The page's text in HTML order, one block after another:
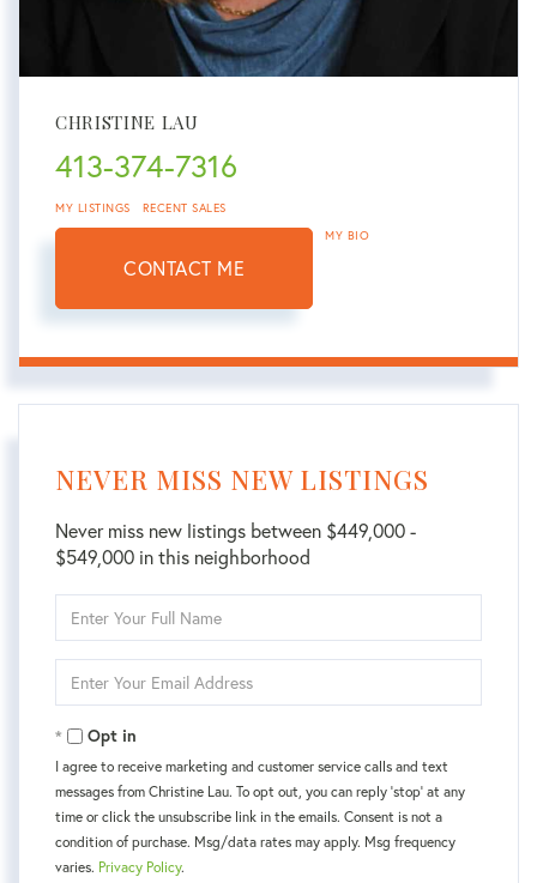
CHRISTINE LAU
413-374-7316
MY LISTINGS RECENT SALES
CONTACT ME
MY BIO
NEVER MISS NEW LISTINGS
Never miss new listings between $449,000 -
$549,000 in this neighborhood
Full
Your
Opt in
I agree to receive marketing and customer service calls and text
messages from Christine Lau. To opt out, you can reply 'stop' at any
time or click the unsubscribe link in the emails. Consent is not a
condition of purchase. Msg/data rates may apply. Msg frequency
varies. Privacy Policy.